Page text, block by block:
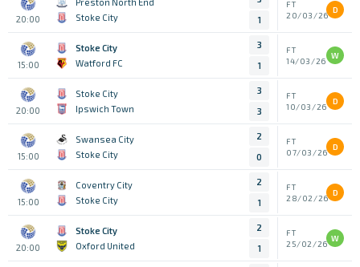
20:00
Stoke City
1
FT
20/03/26
D
15:00
Stoke City
Watford FC
3
1
FT
14/03/26
W
20:00
Stoke City
Ipswich Town
3
3
FT
10/03/26
D
15:00
Swansea City
Stoke City
2
0
FT
07/03/26
D
15:00
Coventry City
Stoke City
2
1
FT
28/02/26
D
20:00
Stoke City
Oxford United
2
1
FT
25/02/26
W